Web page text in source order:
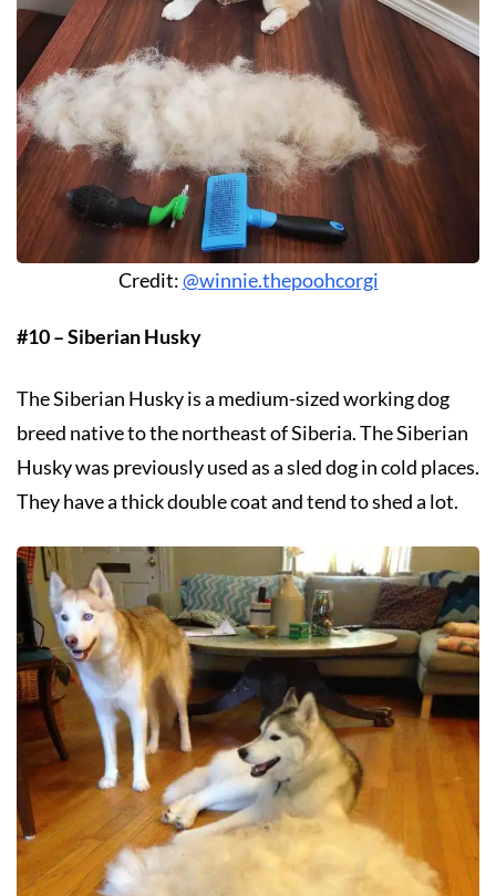
Credit:@winnie.thepoohcorgi
#10 – Siberian Husky
The Siberian Husky is a medium-sized working dog
breed native to the northeast of Siberia. The Siberian
Husky was previously used as a sled dog in cold places.
They have a thick double coat and tend to shed a lot.